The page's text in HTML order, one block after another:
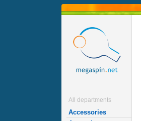
All departments
Accessories